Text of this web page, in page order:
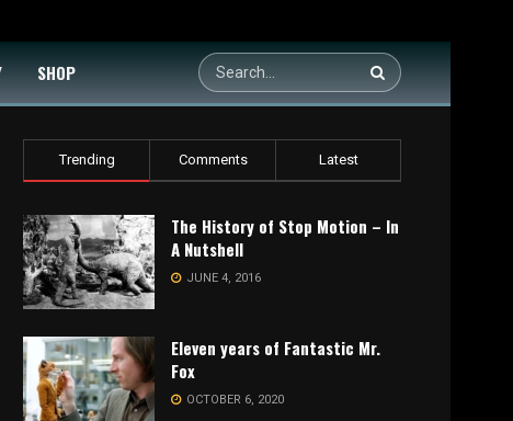
SHOP
Trending Comments Latest
The History of Stop Motion – In
A Nutshell
JUNE 4, 2016
Eleven years of Fantastic Mr.
Fox
OCTOBER 6, 2020